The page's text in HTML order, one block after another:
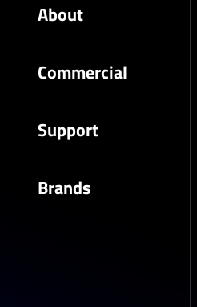
About
Commercial
Support
Brands
to our newsletter